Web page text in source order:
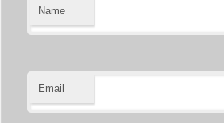
Name
Email